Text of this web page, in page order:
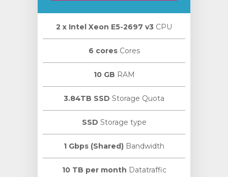
2 х Intel Xeon E5-2697 v3 CPU
6 coresCores
10 GB RAM
3.84TB SSD Storage Quota
SSD Storage type
1 Gbps (Shared) Bandwidth
10 TB per month Datatraffic